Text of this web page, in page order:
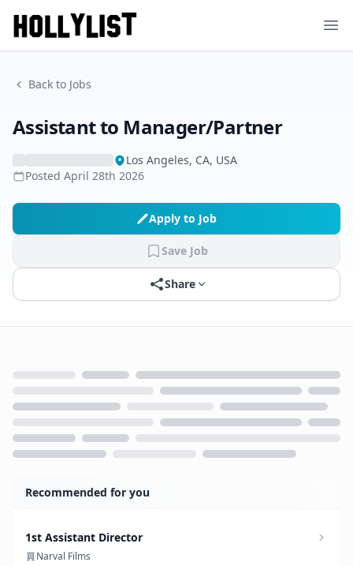
Back to Jobs
Assistant to Manager/Partner
Los Angeles, CA, USA
Posted April 28th 2026
Apply to Job
Save Job
Share
Recommended for you
1st Assistant Director
Narval Films